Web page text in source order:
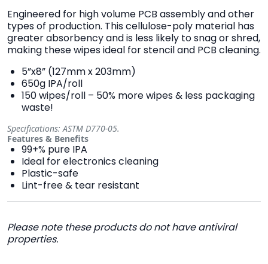
Engineered for high volume PCB assembly and other
types of production. This cellulose-poly material has
greater absorbency and is less likely to snag or shred,
making these wipes ideal for stencil and PCB cleaning.
5”x8” (127mm x 203mm)
650g IPA/roll
150 wipes/roll – 50% more wipes & less packaging
waste!
Specifications: ASTM D770-05.
Features & Benefits
99+% pure IPA
Ideal for electronics cleaning
Plastic-safe
Lint-free & tear resistant
Please note these products do not have antiviral
properties.